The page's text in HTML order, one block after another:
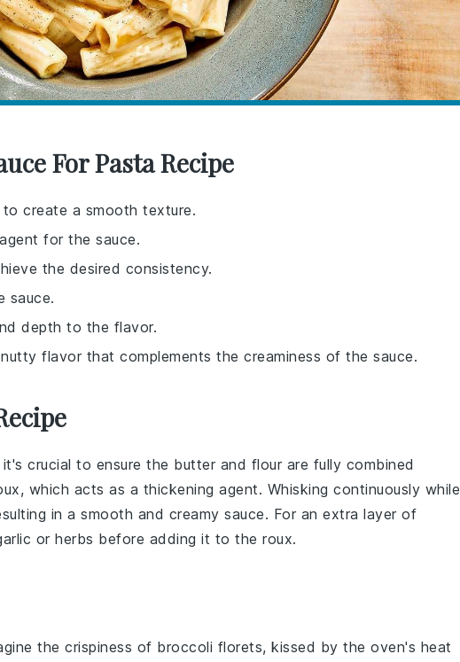
For Pasta Recipe
create a smooth texture.
for the sauce.
the desired consistency.
sauce.
depth to the flavor.
flavor that complements the creaminess of the sauce.
crucial to ensure the butter and flour are fully combined
, which acts as a thickening agent. Whisking continuously while
in a smooth and creamy sauce. For an extra layer of
or herbs before adding it to the roux.
the crispiness of broccoli florets, kissed by the oven's heat